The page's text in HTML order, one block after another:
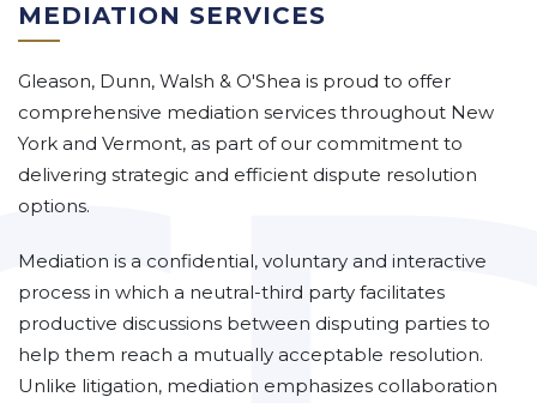
MEDIATION SERVICES
Gleason, Dunn, Walsh & O'Shea is proud to offer
comprehensive mediation services throughout New
York and Vermont, as part of our commitment to
delivering strategic and efficient dispute resolution
options.
Mediation is a confidential, voluntary and interactive
process in which a neutral-third party facilitates
productive discussions between disputing parties to
help them reach a mutually acceptable resolution.
Unlike litigation, mediation emphasizes collaboration